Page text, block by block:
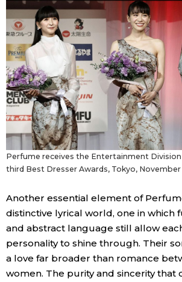
Perfume receives the Entertainment
third Best Dresser Awards, Tokyo, November
Another essential element of
distinctive lyrical world, one in which
and abstract language still allow
personality to shine through. Their
a love far broader than romance
women. The purity and sincerity that